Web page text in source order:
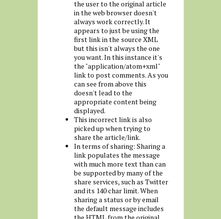
the user to the original article
in the web browser doesn't
always work correctly. It
appears to just be using the
first link in the source XML
but this isn't always the one
you want. In this instance it's
the "application/atom+xml"
link to post comments. As you
can see from above this
doesn't lead to the
appropriate content being
displayed.
This incorrect link is also
picked up when trying to
share the article/link.
In terms of sharing: Sharing a
link populates the message
with much more text than can
be supported by many of the
share services, such as Twitter
and its 140 char limit. When
sharing a status or by email
the default message includes